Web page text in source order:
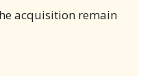
acquisition remain